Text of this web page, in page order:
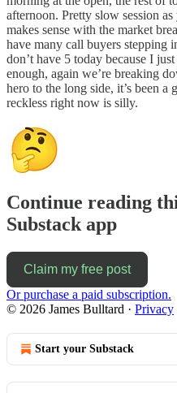
afternoon. Pretty slow session
makes sense with the market
have many call buyers stepping
don’t have 5 today because I
enough, again we’re breaking
hero to the long side, it’s been a
reckless right now is silly.
Continue reading
Substack app
Claim my free post
Or purchase a paid subscription.
© 2026 James Bulltard · Privacy
Start your Substack